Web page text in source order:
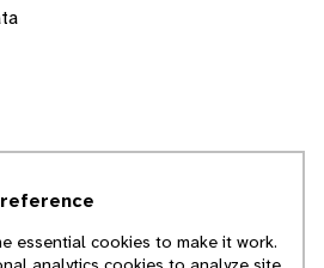
all species in the
organisms we
essential cookies to make it work.